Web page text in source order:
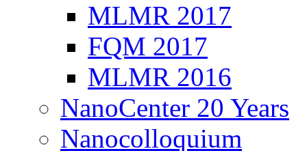
MLMR 2017
FQM 2017
MLMR 2016
NanoCenter 20 Years
Nanocolloquium